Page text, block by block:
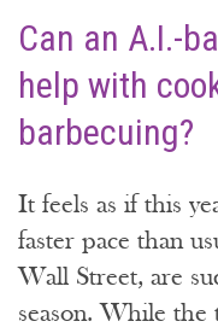
Can an A.I.-
help with
barbecuing?
It feels as if this
faster pace than
Wall Street, are
season. While the